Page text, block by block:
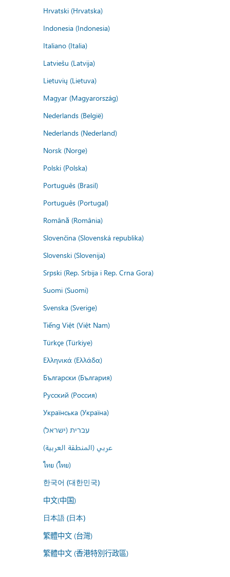
Hrvatski (Hrvatska)
Indonesia (Indonesia)
Italiano (Italia)
Latviešu (Latvija)
Lietuvių (Lietuva)
Magyar (Magyarország)
Nederlands (België)
Nederlands (Nederland)
Norsk (Norge)
Polski (Polska)
Português (Brasil)
Português (Portugal)
Română (România)
Slovenčina (Slovenská republika)
Slovenski (Slovenija)
Srpski (Rep. Srbija i Rep. Crna Gora)
Suomi (Suomi)
Svenska (Sverige)
Tiếng Việt (Việt Nam)
Türkçe (Türkiye)
Ελληνικά (Ελλάδα)
Български (България)
Русский (Россия)
Українська (Україна)
עברית (ישראל)
عربي (المنطقة العربية)
ไทย (ไทย)
한국어 (대한민국)
中文(中国)
日本語 (日本)
繁體中文 (台灣)
繁體中文 (香港特別行政區)